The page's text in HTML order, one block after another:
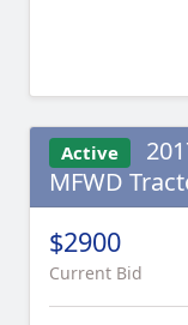
Active
MFWD
$2900
Current Bid